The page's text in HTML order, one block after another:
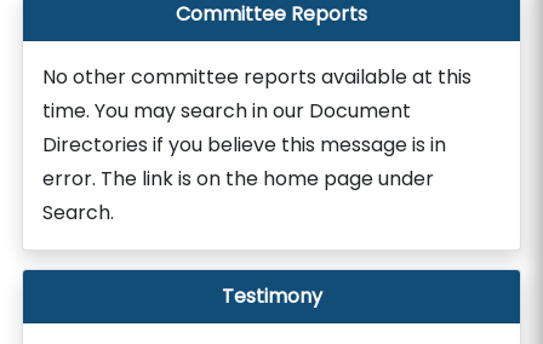
Committee Reports
No other committee reports available at this
time. You may search in our Document
Directories if you believe this message is in
error. The link is on the home page under
Search.
Testimony